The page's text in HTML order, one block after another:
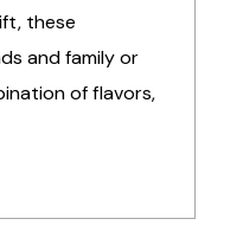
these
and family or
of flavors,